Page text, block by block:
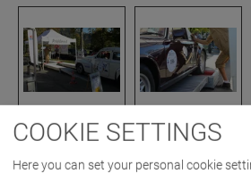
IMAGES AS ZIP DOWNLOAD
COOKIE SETTINGS
Here you can set your personal cookie